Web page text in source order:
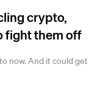
crypto,
fight them off
now. And it could get